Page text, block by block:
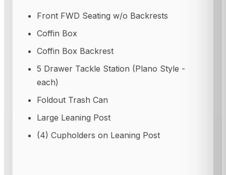
Front FWD Seating w/o Backrests
Coffin Box
Coffin Box Backrest
5 Drawer Tackle Station (Plano Style -
each)
Foldout Trash Can
Large Leaning Post
(4) Cupholders on Leaning Post